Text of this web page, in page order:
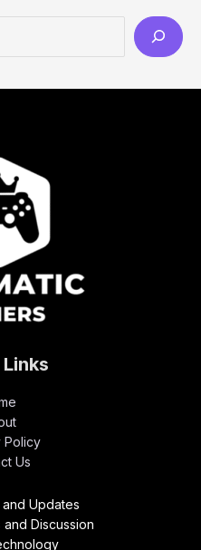
Policy
Us
Updates
and Discussion